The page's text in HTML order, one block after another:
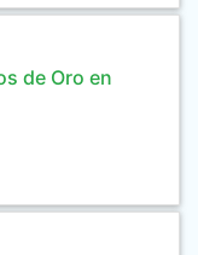
de Oro en